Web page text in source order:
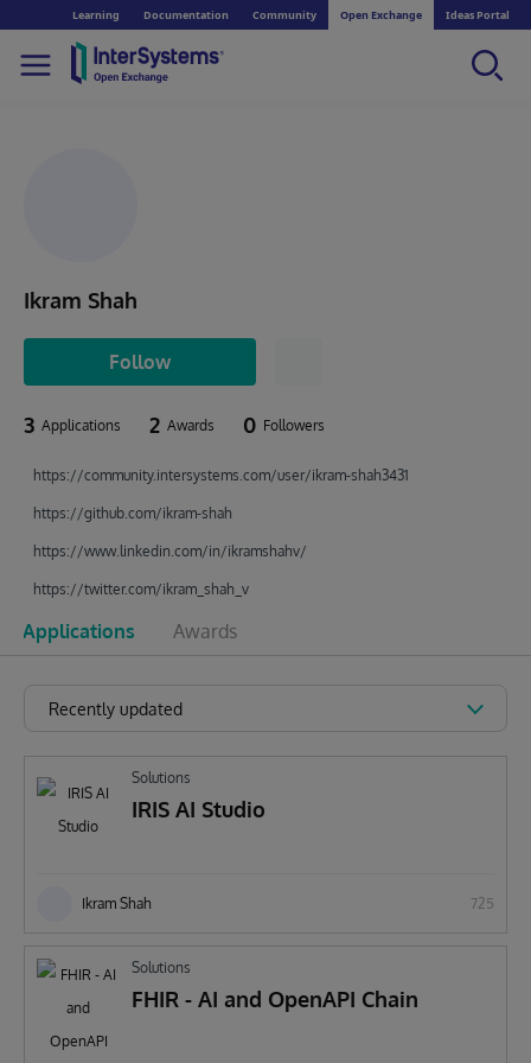
Learning Documentation Community Open Exchange Ideas Portal
Ikram Shah
Follow
3 Applications 2 Awards 0 Followers
https://community.intersystems.com/user/ikram-shah3431
https://github.com/ikram-shah
https://www.linkedin.com/in/ikramshahv/
https://twitter.com/ikram_shah_v
Applications Awards
Recently updated
Solutions
IRIS AI Studio
Ikram Shah 725
Solutions
FHIR - AI and OpenAPI Chain